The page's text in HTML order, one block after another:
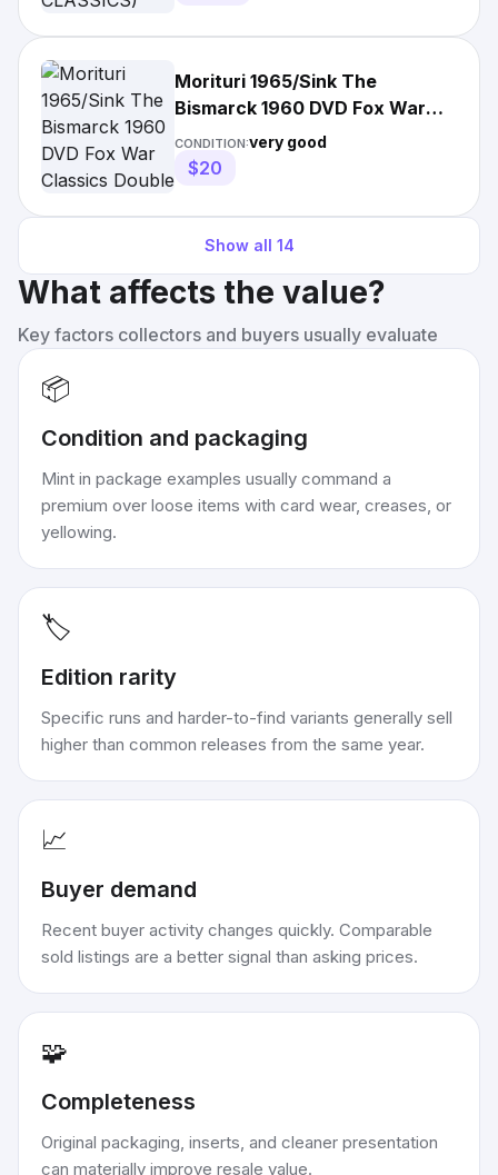
Morituri 1965/Sink The
Bismarck 1960 DVD Fox War
Classics Double Feature
CONDITION:very good
$20
Show all 14
What affects the value?
Key factors collectors and buyers usually evaluate
📦
Condition and packaging
Mint in package examples usually command a
premium over loose items with card wear, creases, or
yellowing.
🏷️
Edition rarity
Specific runs and harder-to-find variants generally sell
higher than common releases from the same year.
📈
Buyer demand
Recent buyer activity changes quickly. Comparable
sold listings are a better signal than asking prices.
🧩
Completeness
Original packaging, inserts, and cleaner presentation
can materially improve resale value.